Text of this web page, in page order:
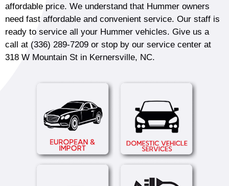
affordable price. We understand that Hummer owners
need fast affordable and convenient service. Our staff is
ready to service all your Hummer vehicles. Give us a
call at (336) 289-7209 or stop by our service center at
318 W Mountain St in Kernersville, NC.